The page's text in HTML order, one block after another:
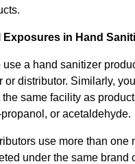
Exposures in Hand
use a hand sanitizer
or distributor. Similarly,
same facility as
or acetaldehyde.
use more than
under the same brand